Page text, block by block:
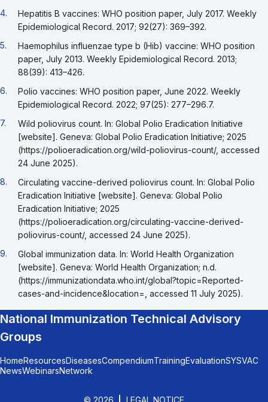
Go back to footnote reference 4
4.
Hepatitis B vaccines: WHO position paper, July 2017. Weekly
Epidemiological Record. 2017; 92(27): 369–392.
Go back to footnote reference 5
5.
Haemophilus influenzae type b (Hib) vaccine: WHO position
paper, July 2013. Weekly Epidemiological Record. 2013;
88(39): 413–426.
Go back to footnote reference 6
6.
Polio vaccines: WHO position paper, June 2022. Weekly
Epidemiological Record. 2022; 97(25): 277–296.7.
Go back to footnote reference 7
7.
Wild poliovirus count. In: Global Polio Eradication Initiative
[website]. Geneva: Global Polio Eradication Initiative; 2025
(https://polioeradication.org/wild-poliovirus-count/, accessed
24 June 2025).
Go back to footnote reference 8
8.
Circulating vaccine-derived poliovirus count. In: Global Polio
Eradication Initiative [website]. Geneva: Global Polio
Eradication Initiative; 2025
(https://polioeradication.org/circulating-vaccine-derived-
poliovirus-count/, accessed 24 June 2025).
Go back to footnote reference 9
9.
Global immunization data. In: World Health Organization
[website]. Geneva: World Health Organization; n.d.
(https://immunizationdata.who.int/global?topic=Reported-
cases-and-incidence&location=, accessed 11 July 2025).
National Immunization Technical Advisory
Groups
HomeResourcesDiseasesCompendiumTrainingEvaluationSYSVAC
NewsWebinarsNetwork
© 2026 LEGAL NOTICE